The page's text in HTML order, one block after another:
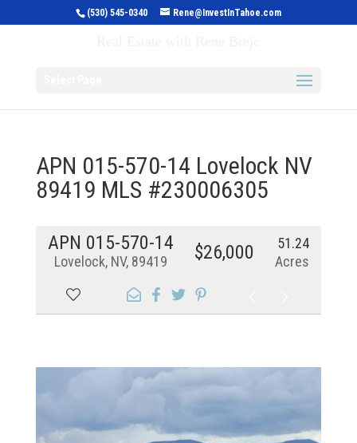
(530) 545-0340 Rene@InvestInTahoe.com
APN 015-570-14 Lovelock NV
89419 MLS #230006305
APN 015-570-14
Lovelock, NV, 89419 $26,000
51.24
Acres